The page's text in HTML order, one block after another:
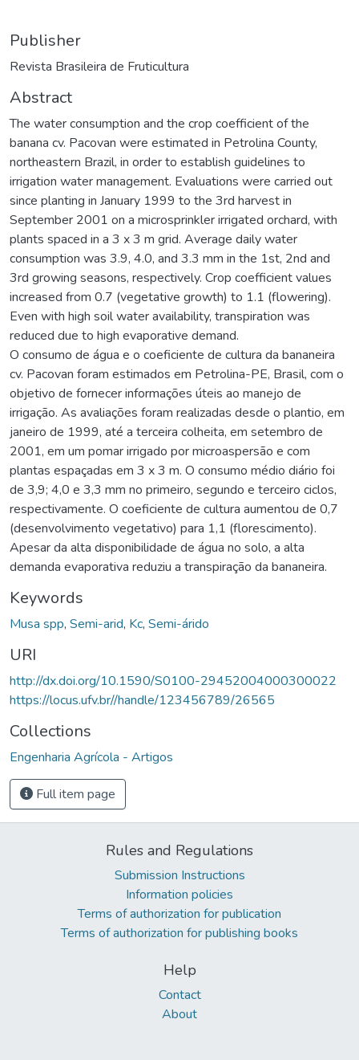
Publisher
Revista Brasileira de Fruticultura
Abstract
The water consumption and the crop coefficient of the
banana cv. Pacovan were estimated in Petrolina County,
northeastern Brazil, in order to establish guidelines to
irrigation water management. Evaluations were carried out
since planting in January 1999 to the 3rd harvest in
September 2001 on a microsprinkler irrigated orchard, with
plants spaced in a 3 x 3 m grid. Average daily water
consumption was 3.9, 4.0, and 3.3 mm in the 1st, 2nd and
3rd growing seasons, respectively. Crop coefficient values
increased from 0.7 (vegetative growth) to 1.1 (flowering).
Even with high soil water availability, transpiration was
reduced due to high evaporative demand.
O consumo de água e o coeficiente de cultura da bananeira
cv. Pacovan foram estimados em Petrolina-PE, Brasil, com o
objetivo de fornecer informações úteis ao manejo de
irrigação. As avaliações foram realizadas desde o plantio, em
janeiro de 1999, até a terceira colheita, em setembro de
2001, em um pomar irrigado por microaspersão e com
plantas espaçadas em 3 x 3 m. O consumo médio diário foi
de 3,9; 4,0 e 3,3 mm no primeiro, segundo e terceiro ciclos,
respectivamente. O coeficiente de cultura aumentou de 0,7
(desenvolvimento vegetativo) para 1,1 (florescimento).
Apesar da alta disponibilidade de água no solo, a alta
demanda evaporativa reduziu a transpiração da bananeira.
Keywords
Musa spp, Semi-arid, Kc, Semi-árido
URI
http://dx.doi.org/10.1590/S0100-29452004000300022
https://locus.ufv.br//handle/123456789/26565
Collections
Engenharia Agrícola - Artigos
Full item page
Rules and Regulations
Submission Instructions
Information policies
Terms of authorization for publication
Terms of authorization for publishing books
Help
Contact
About